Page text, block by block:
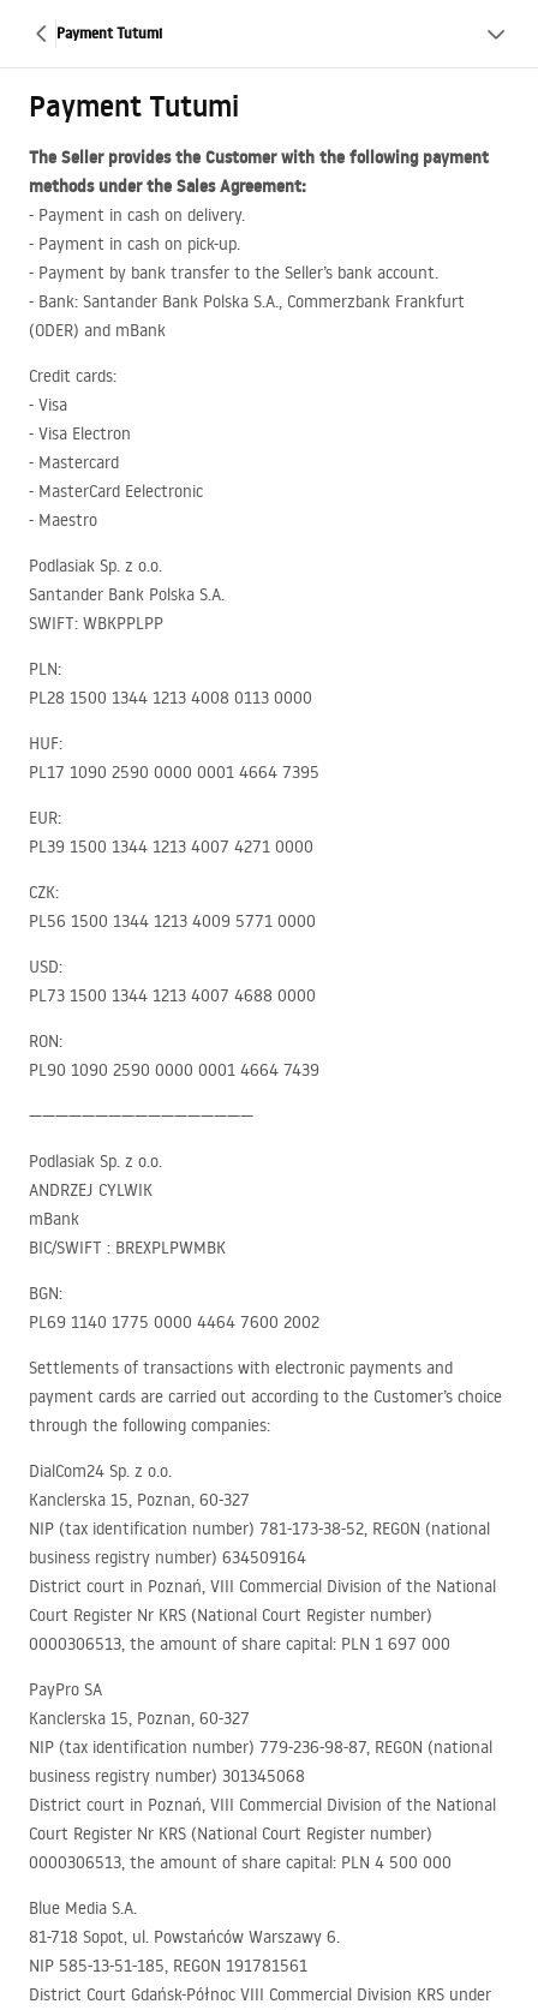
Payment Tutumi
Payment Tutumi
The Seller provides the Customer with the following payment
methods under the Sales Agreement:
- Payment in cash on delivery.
- Payment in cash on pick-up.
- Payment by bank transfer to the Seller’s bank account.
- Bank: Santander Bank Polska S.A., Commerzbank Frankfurt
(ODER) and mBank
Credit cards:
- Visa
- Visa Electron
- Mastercard
- MasterCard Eelectronic
- Maestro
Podlasiak Sp. z o.o.
Santander Bank Polska S.A.
SWIFT: WBKPPLPP
PLN:
PL28 1500 1344 1213 4008 0113 0000
HUF:
PL17 1090 2590 0000 0001 4664 7395
EUR:
PL39 1500 1344 1213 4007 4271 0000
CZK:
PL56 1500 1344 1213 4009 5771 0000
USD:
PL73 1500 1344 1213 4007 4688 0000
RON:
PL90 1090 2590 0000 0001 4664 7439
—————————————————
Podlasiak Sp. z o.o.
ANDRZEJ CYLWIK
mBank
BIC/SWIFT : BREXPLPWMBK
BGN:
PL69 1140 1775 0000 4464 7600 2002
Settlements of transactions with electronic payments and
payment cards are carried out according to the Customer’s choice
through the following companies:
DialCom24 Sp. z o.o.
Kanclerska 15, Poznan, 60-327
NIP (tax identification number) 781-173-38-52, REGON (national
business registry number) 634509164
District court in Poznań, VIII Commercial Division of the National
Court Register Nr KRS (National Court Register number)
0000306513, the amount of share capital: PLN 1 697 000
PayPro SA
Kanclerska 15, Poznan, 60-327
NIP (tax identification number) 779-236-98-87, REGON (national
business registry number) 301345068
District court in Poznań, VIII Commercial Division of the National
Court Register Nr KRS (National Court Register number)
0000306513, the amount of share capital: PLN 4 500 000
Blue Media S.A.
81-718 Sopot, ul. Powstańców Warszawy 6.
NIP 585-13-51-185, REGON 191781561
District Court Gdańsk-Północ VIII Commercial Division KRS under